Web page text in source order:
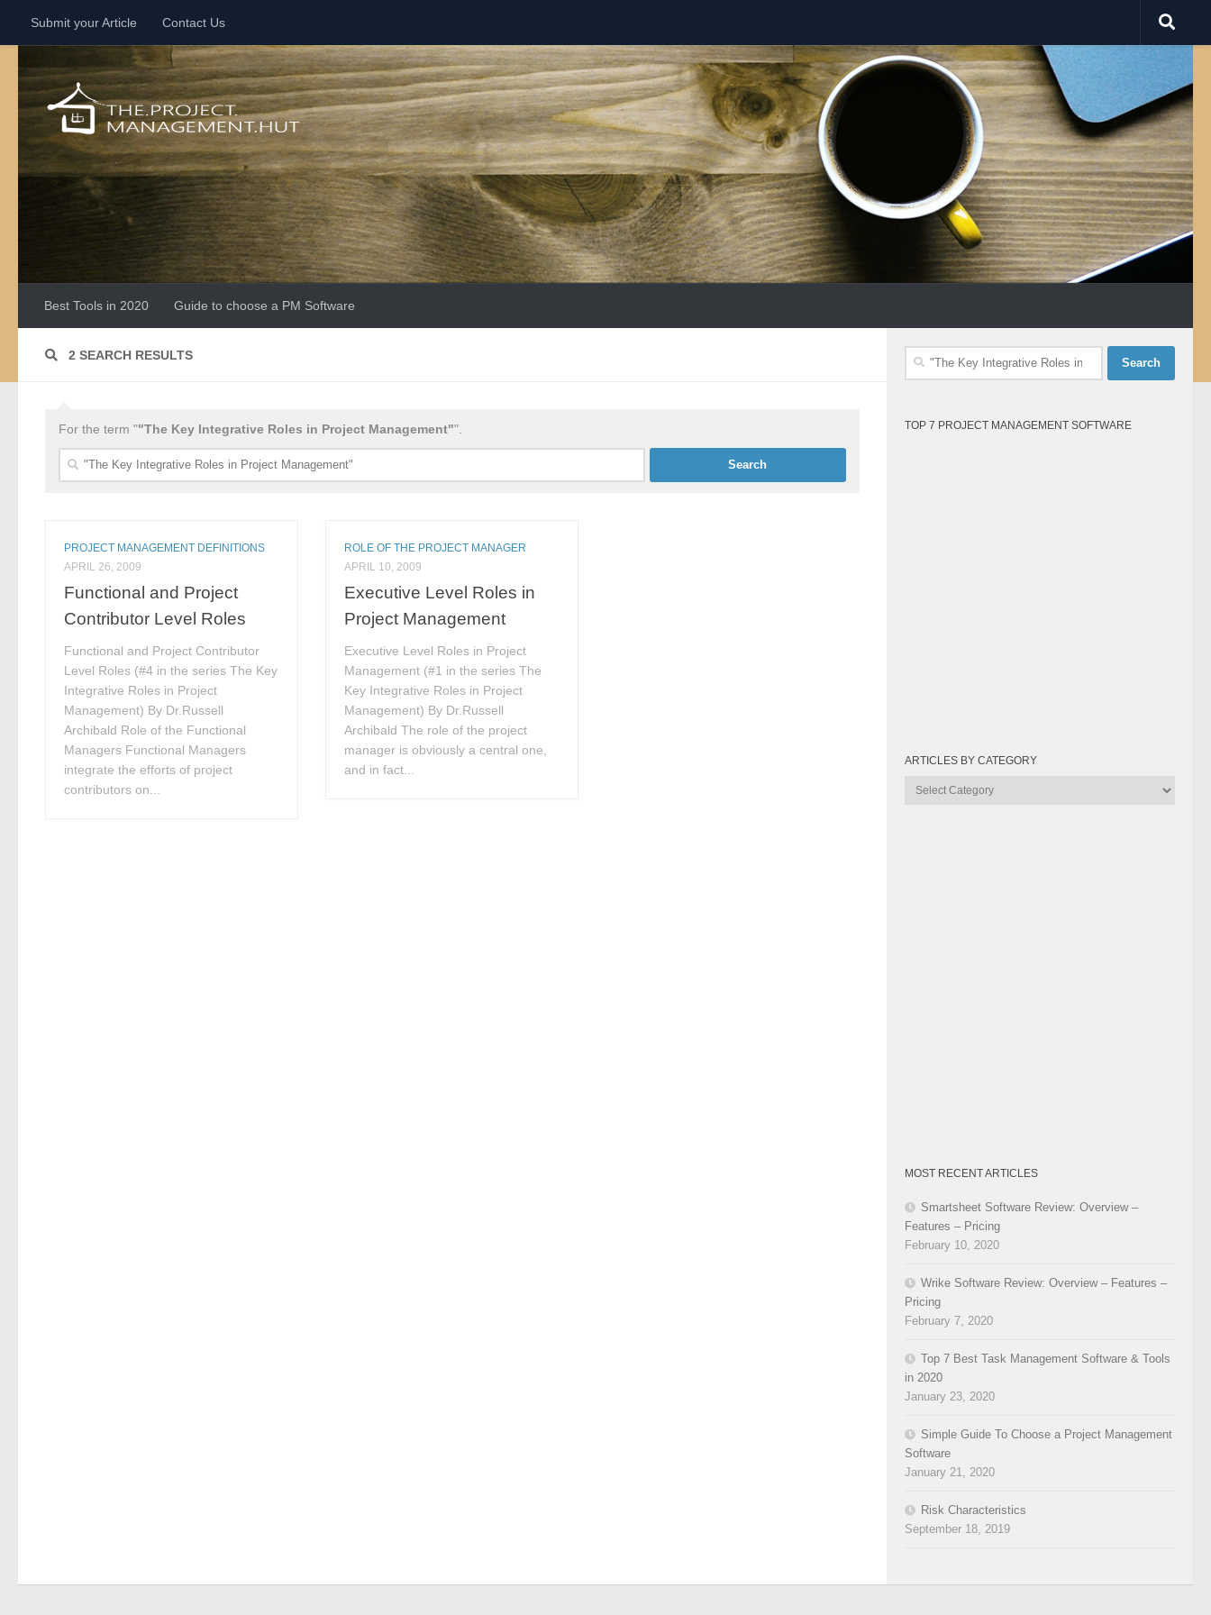
Skip to content
Submit your Article Contact Us
Best Tools in 2020 Guide to choose a PM Software
2 SEARCH RESULTS
For the term ""The Key Integrative Roles in Project Management"".
Search
PROJECT MANAGEMENT DEFINITIONS
APRIL 26, 2009
Functional and Project
Contributor Level Roles
Functional and Project Contributor
Level Roles (#4 in the series The Key
Integrative Roles in Project
Management) By Dr.Russell
Archibald Role of the Functional
Managers Functional Managers
integrate the efforts of project
contributors on...
ROLE OF THE PROJECT MANAGER
APRIL 10, 2009
Executive Level Roles in
Project Management
Executive Level Roles in Project
Management (#1 in the series The
Key Integrative Roles in Project
Management) By Dr.Russell
Archibald The role of the project
manager is obviously a central one,
and in fact...
Search
TOP 7 PROJECT MANAGEMENT SOFTWARE
ARTICLES BY CATEGORY
Articles
MOST RECENT ARTICLES
Smartsheet Software Review: Overview –
Features – Pricing
February 10, 2020
Wrike Software Review: Overview – Features –
Pricing
February 7, 2020
Top 7 Best Task Management Software & Tools
in 2020
January 23, 2020
Simple Guide To Choose a Project Management
Software
January 21, 2020
Risk Characteristics
September 18, 2019